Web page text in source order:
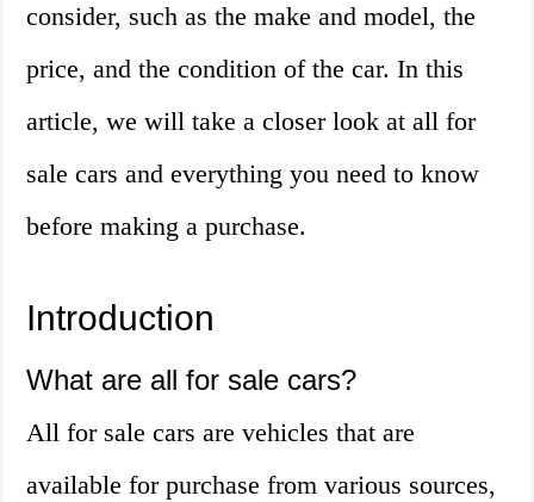
consider, such as the make and model, the
price, and the condition of the car. In this
article, we will take a closer look at all for
sale cars and everything you need to know
before making a purchase.
Introduction
What are all for sale cars?
All for sale cars are vehicles that are
available for purchase from various sources,